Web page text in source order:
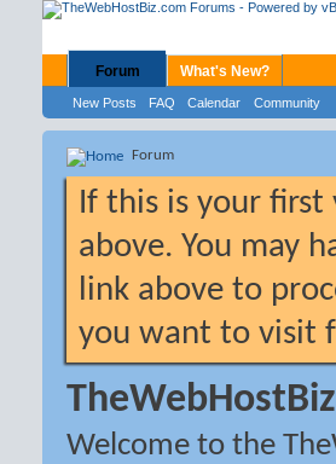
Forum
New Posts FAQ Calendar Community
What's New?
Forum
If this is your
above. You may
link above to
you want to visit
Welcome to the